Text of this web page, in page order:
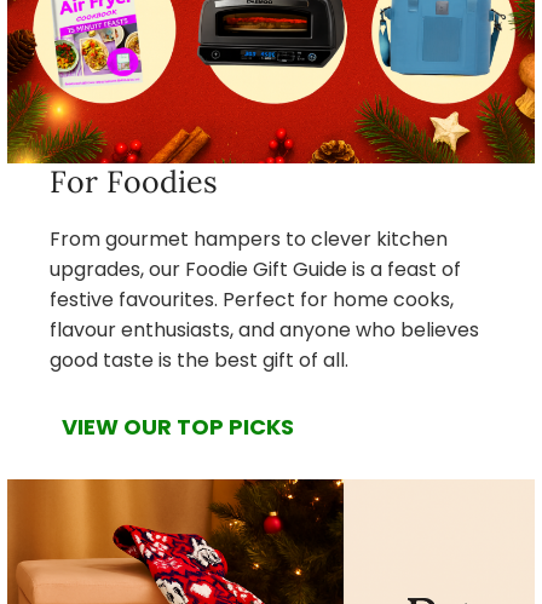
For Foodies
From gourmet hampers to clever kitchen
upgrades, our Foodie Gift Guide is a feast of
festive favourites. Perfect for home cooks,
flavour enthusiasts, and anyone who believes
good taste is the best gift of all.
VIEW OUR TOP PICKS